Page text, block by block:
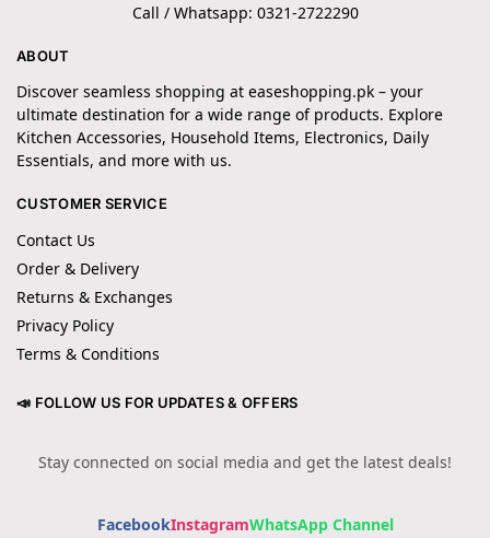
Call / Whatsapp: 0321-2722290
ABOUT
Discover seamless shopping at easeshopping.pk – your
ultimate destination for a wide range of products. Explore
Kitchen Accessories, Household Items, Electronics, Daily
Essentials, and more with us.
CUSTOMER SERVICE
Contact Us
Order & Delivery
Returns & Exchanges
Privacy Policy
Terms & Conditions
📣 FOLLOW US FOR UPDATES & OFFERS
Stay connected on social media and get the latest deals!
FacebookInstagramWhatsApp Channel